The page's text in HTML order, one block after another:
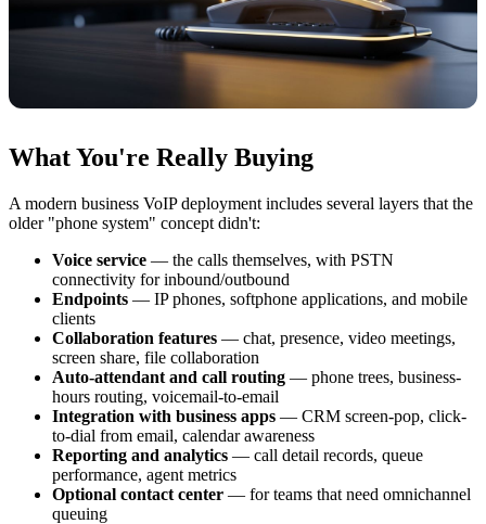
What You're Really Buying
A modern business VoIP deployment includes several layers that the
older "phone system" concept didn't:
Voice service — the calls themselves, with PSTN
connectivity for inbound/outbound
Endpoints — IP phones, softphone applications, and mobile
clients
Collaboration features — chat, presence, video meetings,
screen share, file collaboration
Auto-attendant and call routing — phone trees, business-
hours routing, voicemail-to-email
Integration with business apps — CRM screen-pop, click-
to-dial from email, calendar awareness
Reporting and analytics — call detail records, queue
performance, agent metrics
Optional contact center — for teams that need omnichannel
queuing